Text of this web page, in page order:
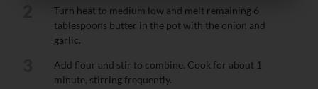
Turn heat to medium low and melt remaining 6
tablespoons butter in the pot with the onion and
garlic.
Add flour and stir to combine. Cook for about 1
minute, stirring frequently.